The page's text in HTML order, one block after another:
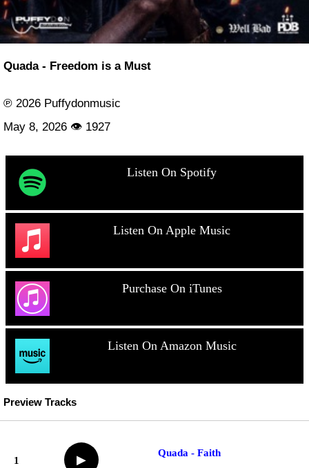
Quada - Freedom is a Must
℗ 2026 Puffydonmusic
May 8, 2026 👁 1927
Listen On Spotify
Listen On Apple Music
Purchase On iTunes
Listen On Amazon Music
Preview Tracks
1 ▶
Quada - Faith